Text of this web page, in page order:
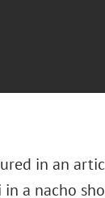
in an
in a nacho